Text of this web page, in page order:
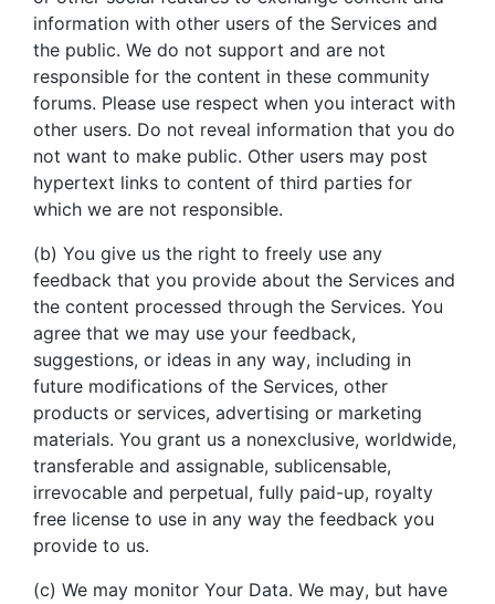
information with other users of the Services and
the public. We do not support and are not
responsible for the content in these community
forums. Please use respect when you interact with
other users. Do not reveal information that you do
not want to make public. Other users may post
hypertext links to content of third parties for
which we are not responsible.
(b) You give us the right to freely use any
feedback that you provide about the Services and
the content processed through the Services. You
agree that we may use your feedback,
suggestions, or ideas in any way, including in
future modifications of the Services, other
products or services, advertising or marketing
materials. You grant us a nonexclusive, worldwide,
transferable and assignable, sublicensable,
irrevocable and perpetual, fully paid-up, royalty
free license to use in any way the feedback you
provide to us.
(c) We may monitor Your Data. We may, but have